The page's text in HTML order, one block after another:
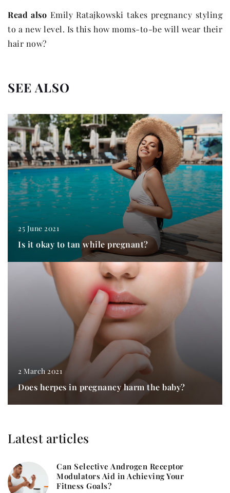
Read also Emily Ratajkowski takes pregnancy styling
to a new level. Is this how moms-to-be will wear their
hair now?
SEE ALSO
25 June 2021
Is it okay to tan while pregnant?
2 March 2021
Does herpes in pregnancy harm the baby?
Latest articles
Can Selective Androgen Receptor
Modulators Aid in Achieving Your
Fitness Goals?